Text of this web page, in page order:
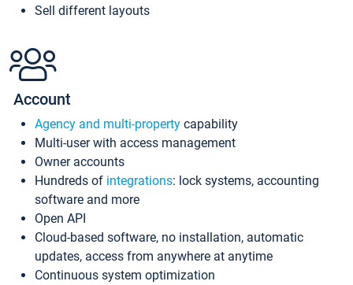
Sell different layouts
Account
Agency and multi-property capability
Multi-user with access management
Owner accounts
Hundreds of integrations: lock systems, accounting
software and more
Open API
Cloud-based software, no installation, automatic
updates, access from anywhere at anytime
Continuous system optimization